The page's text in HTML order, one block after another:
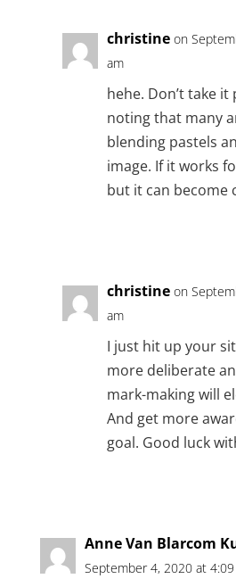
christine on
am
hehe. Don’t take it
noting that many
blending pastels
image. If it works
but it can become
christine on
am
I just hit up your
more deliberate
mark-making will
And get more
goal. Good luck
Anne Van Blarcom
September 4, 2020 at